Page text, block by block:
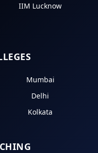
IIM Lucknow
Mumbai
Delhi
Kolkata